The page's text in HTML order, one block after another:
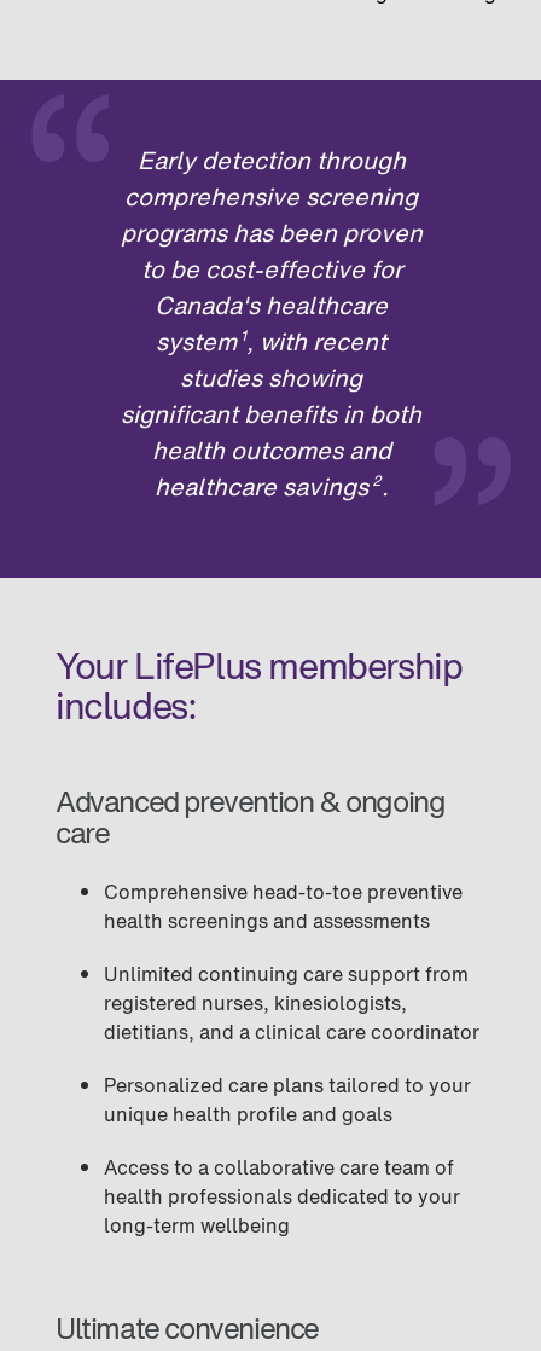
“ Early detection through
comprehensive screening
programs has been proven
to be cost-effective for
Canada's healthcare
system1, with recent
studies showing
significant benefits in both
health outcomes and
healthcare savings2. ”
Your LifePlus membership
includes:
Advanced prevention & ongoing
care
Comprehensive head-to-toe preventive
health screenings and assessments
Unlimited continuing care support from
registered nurses, kinesiologists,
dietitians, and a clinical care coordinator
Personalized care plans tailored to your
unique health profile and goals
Access to a collaborative care team of
health professionals dedicated to your
long-term wellbeing
Ultimate convenience